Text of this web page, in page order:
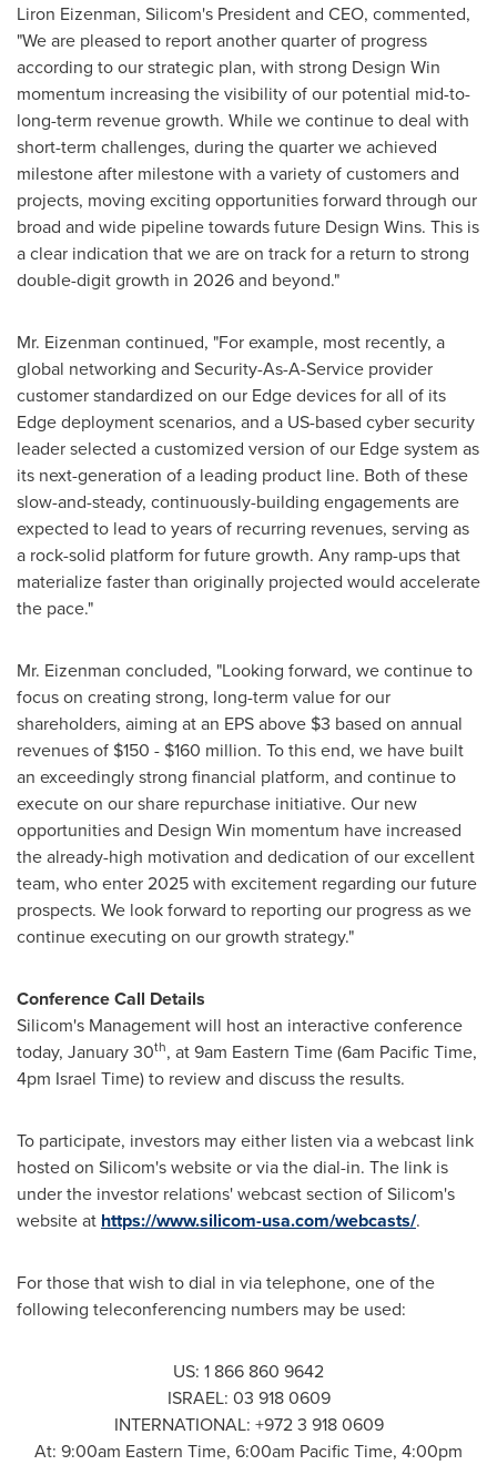
Liron Eizenman, Silicom's President and CEO, commented,
"We are pleased to report another quarter of progress
according to our strategic plan, with strong Design Win
momentum increasing the visibility of our potential mid-to-
long-term revenue growth. While we continue to deal with
short-term challenges, during the quarter we achieved
milestone after milestone with a variety of customers and
projects, moving exciting opportunities forward through our
broad and wide pipeline towards future Design Wins. This is
a clear indication that we are on track for a return to strong
double-digit growth in 2026 and beyond."
Mr. Eizenman continued, "For example, most recently, a
global networking and Security-As-A-Service provider
customer standardized on our Edge devices for all of its
Edge deployment scenarios, and a US-based cyber security
leader selected a customized version of our Edge system as
its next-generation of a leading product line. Both of these
slow-and-steady, continuously-building engagements are
expected to lead to years of recurring revenues, serving as
a rock-solid platform for future growth. Any ramp-ups that
materialize faster than originally projected would accelerate
the pace."
Mr. Eizenman concluded, "Looking forward, we continue to
focus on creating strong, long-term value for our
shareholders, aiming at an EPS above $3 based on annual
revenues of $150 - $160 million. To this end, we have built
an exceedingly strong financial platform, and continue to
execute on our share repurchase initiative. Our new
opportunities and Design Win momentum have increased
the already-high motivation and dedication of our excellent
team, who enter 2025 with excitement regarding our future
prospects. We look forward to reporting our progress as we
continue executing on our growth strategy."
Conference Call Details
Silicom's Management will host an interactive conference
today, January 30th, at9am Eastern Time(6am Pacific Time,
4pm Israel Time) to review and discuss the results.
To participate, investors may either listen via a webcast link
hosted on Silicom's website or via the dial-in. The link is
under the investor relations' webcast section of Silicom's
website at https://www.silicom-usa.com/webcasts/.
For those that wish to dial in via telephone, one of the
following teleconferencing numbers may be used:
US: 1 866 860 9642
ISRAEL: 03 918 0609
INTERNATIONAL: +972 3 918 0609
At: 9:00am Eastern Time, 6:00am Pacific Time, 4:00pm